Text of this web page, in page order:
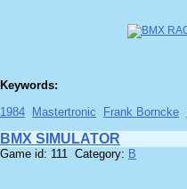
Keywords:
1984
Mastertronic Frank Borncke
BMX SIMULATOR
Game id: 111 Category: B